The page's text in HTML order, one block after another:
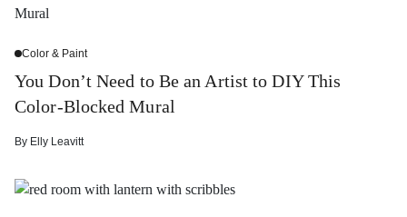
Color & Paint
You Don’t Need to Be an Artist to DIY This
Color-Blocked Mural
By Elly Leavitt